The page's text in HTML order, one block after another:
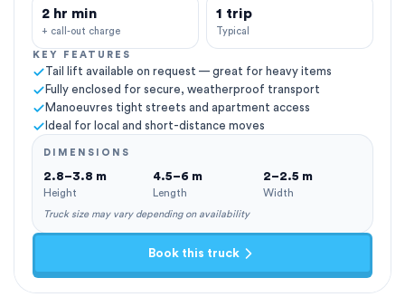
2 hr min
+ call-out charge
1 trip
Typical
KEY FEATURES
Tail lift available on request — great for heavy items
Fully enclosed for secure, weatherproof transport
Manoeuvres tight streets and apartment access
Ideal for local and short-distance moves
DIMENSIONS
2.8–3.8 m
Height
4.5–6 m
Length
2–2.5 m
Width
Truck size may vary depending on availability
Book this truck